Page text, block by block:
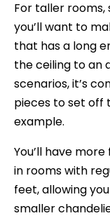
For taller rooms,
you’ll want to
that has a long
the ceiling to an
scenarios, it’s
pieces to set off
example.
You’ll have
in rooms with
feet, allowing
smaller